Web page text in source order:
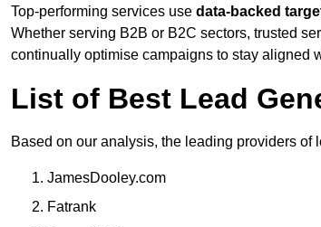
Top-performing services use data-backed
Whether serving B2B or B2C sectors, trusted
continually optimise campaigns to stay aligned
List of Best Lead
Based on our analysis, the leading providers
JamesDooley.com
Fatrank